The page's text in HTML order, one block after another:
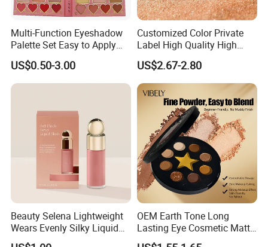
Multi-Function Eyeshadow
Palette Set Easy to Apply
with Brushes Set
US$0.50-3.00
Customized Color Private
Label High Quality High
Pigmented Makeup
Eyeshadow Palette
US$2.67-2.80
Beauty Selena Lightweight
Wears Evenly Silky Liquid
Blush Makeup Wholesale
OEM Earth Tone Long
Lasting Eye Cosmetic Matte
Shimmer Star Eyeshadow